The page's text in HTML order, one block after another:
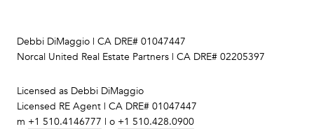
Debbi DiMaggio | CA DRE# 01047447
Norcal United Real Estate Partners | CA DRE# 02205397
Licensed as Debbi DiMaggio
Licensed RE Agent | CA DRE# 01047447
m +1 510.4146777 | o +1 510.428.0900